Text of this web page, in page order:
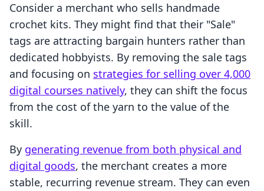
Consider a merchant who sells handmade
crochet kits. They might find that their "Sale"
tags are attracting bargain hunters rather than
dedicated hobbyists. By removing the sale tags
and focusing on strategies for selling over 4,000
digital courses natively, they can shift the focus
from the cost of the yarn to the value of the
skill.
By generating revenue from both physical and
digital goods, the merchant creates a more
stable, recurring revenue stream. They can even